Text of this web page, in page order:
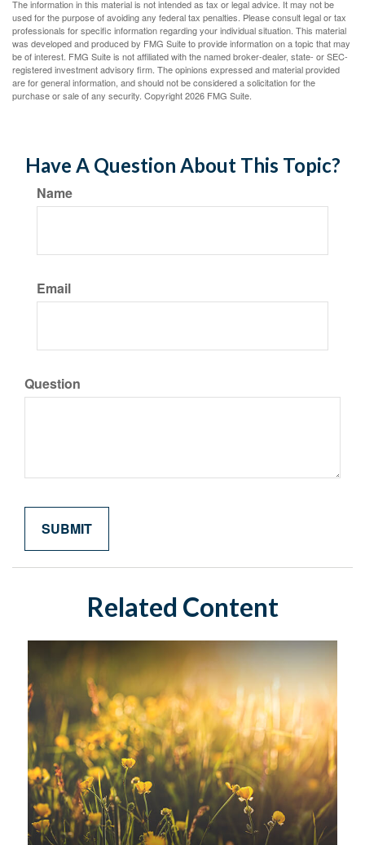
The information in this material is not intended as tax or legal advice. It may not be
used for the purpose of avoiding any federal tax penalties. Please consult legal or tax
professionals for specific information regarding your individual situation. This material
was developed and produced by FMG Suite to provide information on a topic that may
be of interest. FMG Suite is not affiliated with the named broker-dealer, state- or SEC-
registered investment advisory firm. The opinions expressed and material provided
are for general information, and should not be considered a solicitation for the
purchase or sale of any security. Copyright2026 FMG Suite.
Have A Question About This Topic?
Name
Email
Question
Related Content